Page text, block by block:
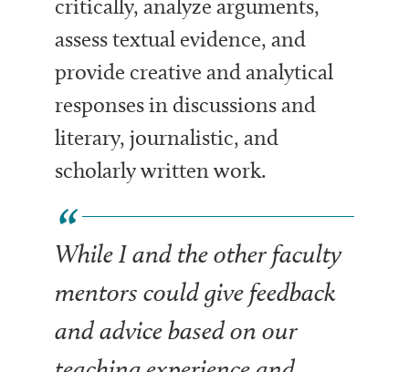
critically, analyze arguments,
assess textual evidence, and
provide creative and analytical
responses in discussions and
literary, journalistic, and
scholarly written work.
While I and the other faculty
mentors could give feedback
and advice based on our